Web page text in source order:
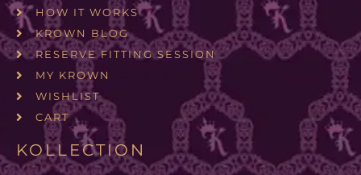
HOW IT WORKS
KROWN BLOG
RESERVE FITTING SESSION
MY KROWN
WISHLIST
CART
KOLLECTION